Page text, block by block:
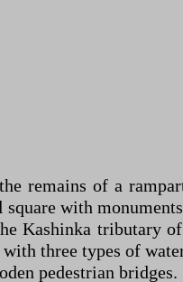
remains of a
square with
Kashinka tributary
three types of
pedestrian bridges.